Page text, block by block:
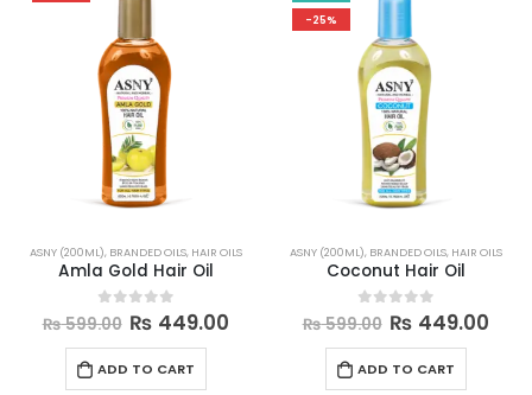
449.00.
ASNY (200ML),BRANDED OILS,HAIR OILS
Coconut Hair Oil
0 out of 5
₨599.00 Original
price
was:
₨ 599.00.
₨449.00 Current
₨ 449.00.
ADD TO CART
EDIBLE OIL,HAIR OILS,HERBAL OILS
Sesame Oil
0 out of 5
₨199.00– ₨599.00
SELECT OPTIONS